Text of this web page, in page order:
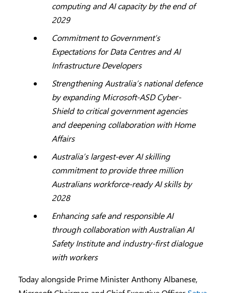
computing and AI capacity by the end of
2029
Commitment to Government’s
Expectations for Data Centres and AI
Infrastructure Developers
Strengthening Australia’s national defence
by expanding Microsoft-ASD Cyber-
Shield to critical government agencies
and deepening collaboration with Home
Affairs
Australia’s largest-ever AI skilling
commitment to provide three million
Australians workforce-ready AI skills by
2028
Enhancing safe and responsible AI
through collaboration with Australian AI
Safety Institute and industry-first dialogue
with workers
Today alongside Prime Minister Anthony Albanese,